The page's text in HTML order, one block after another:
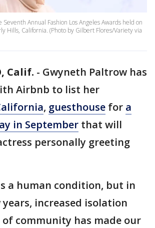
Annual Fashion Los Angeles Awards held on
Hills, California. (Photo by Gilbert Flores/Variety via
Calif. - Gwyneth Paltrow has
Airbnb to list her
, guesthouse for a
in September that will
personally greeting
a human condition, but in
increased isolation
community has made our